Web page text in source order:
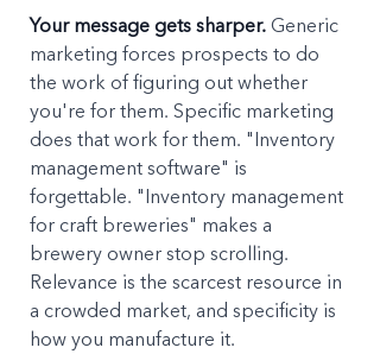
Your message gets sharper. Generic
marketing forces prospects to do
the work of figuring out whether
you're for them. Specific marketing
does that work for them. "Inventory
management software" is
forgettable. "Inventory management
for craft breweries" makes a
brewery owner stop scrolling.
Relevance is the scarcest resource in
a crowded market, and specificity is
how you manufacture it.